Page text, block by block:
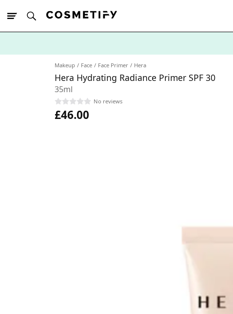
Makeup Face Face Primer Hera
Hera Hydrating Radiance Primer SPF 30
35ml
No reviews
£46.00